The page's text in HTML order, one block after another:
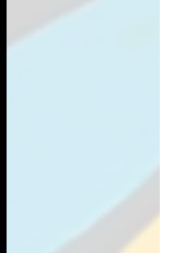
Estyn